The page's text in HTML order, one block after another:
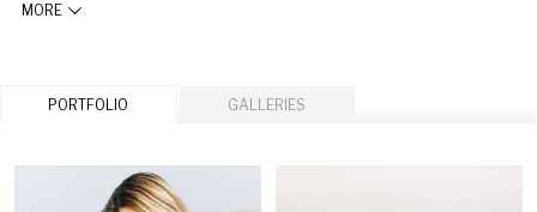
MORE
PORTFOLIO GALLERIES